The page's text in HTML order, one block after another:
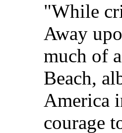
"While
Away
much of
Beach,
America
courage